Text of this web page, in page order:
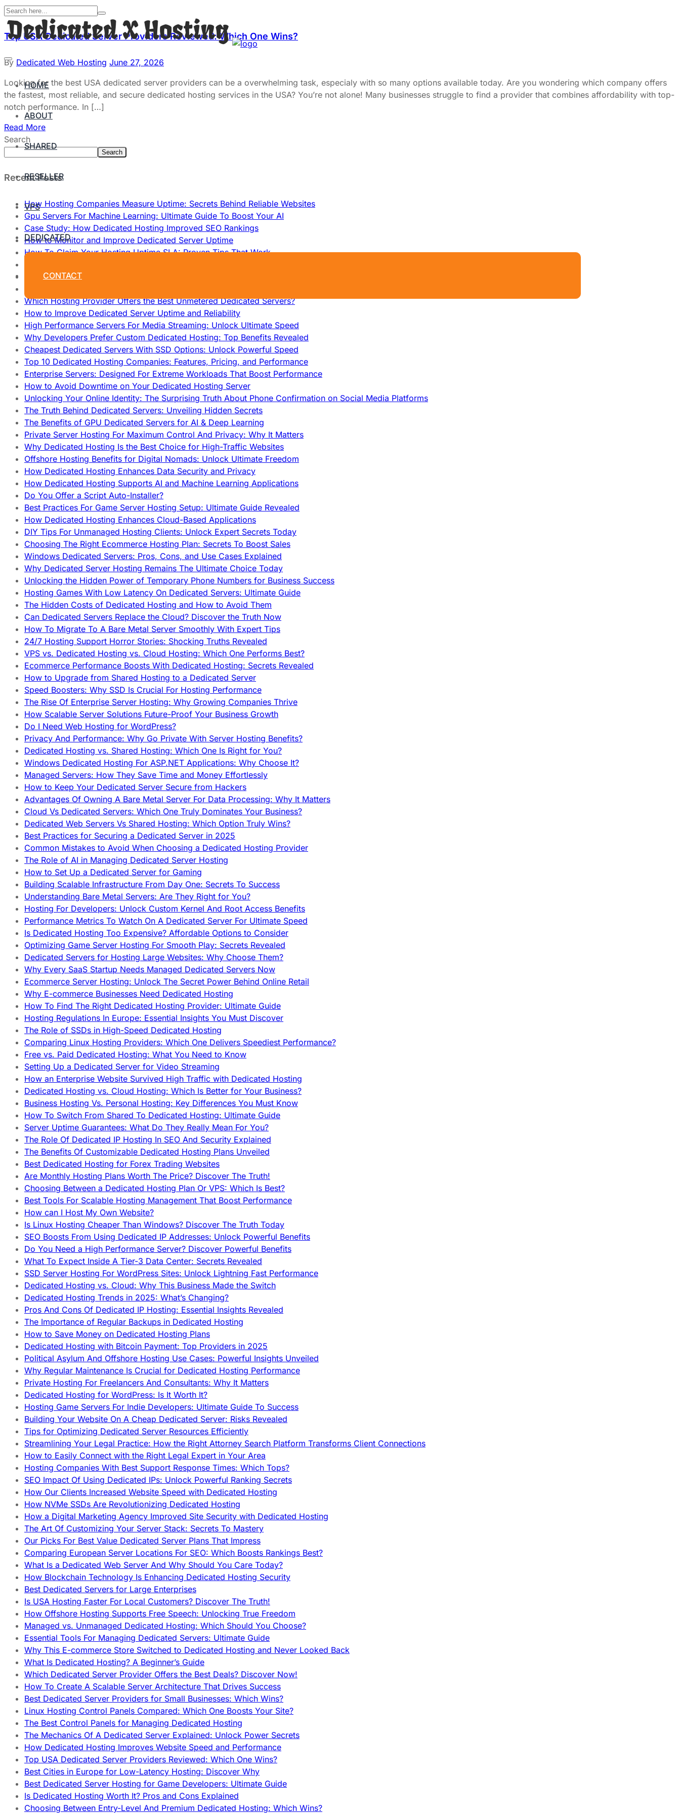
HOME
ABOUT
SHARED
RESELLER
VPS
DEDICATED
CONTACT
Top USA Dedicated Server Providers Reviewed: Which One Wins?
By Dedicated Web Hosting June 27, 2026
Looking for the best USA dedicated server providers can be a overwhelming task, especialy with so many options available today. Are you wondering which company offers
the fastest, most reliable, and secure dedicated hosting services in the USA? You’re not alone! Many businesses struggle to find a provider that combines affordability with top-
notch performance. In […]
Read More
Search
Search
Recent Posts
How Hosting Companies Measure Uptime: Secrets Behind Reliable Websites
Gpu Servers For Machine Learning: Ultimate Guide To Boost Your AI
Case Study: How Dedicated Hosting Improved SEO Rankings
How to Monitor and Improve Dedicated Server Uptime
How To Claim Your Hosting Uptime SLA: Proven Tips That Work
Cheap Dedicated Hosting: How to Find the Best Budget-Friendly Server
Which Hosting Provider Offers the Best Unmetered Dedicated Servers?
How to Improve Dedicated Server Uptime and Reliability
High Performance Servers For Media Streaming: Unlock Ultimate Speed
Why Developers Prefer Custom Dedicated Hosting: Top Benefits Revealed
Cheapest Dedicated Servers With SSD Options: Unlock Powerful Speed
Top 10 Dedicated Hosting Companies: Features, Pricing, and Performance
Enterprise Servers: Designed For Extreme Workloads That Boost Performance
How to Avoid Downtime on Your Dedicated Hosting Server
Unlocking Your Online Identity: The Surprising Truth About Phone Confirmation on Social Media Platforms
The Truth Behind Dedicated Servers: Unveiling Hidden Secrets
The Benefits of GPU Dedicated Servers for AI & Deep Learning
Private Server Hosting For Maximum Control And Privacy: Why It Matters
Why Dedicated Hosting Is the Best Choice for High-Traffic Websites
Offshore Hosting Benefits for Digital Nomads: Unlock Ultimate Freedom
How Dedicated Hosting Enhances Data Security and Privacy
How Dedicated Hosting Supports AI and Machine Learning Applications
Do You Offer a Script Auto-Installer?
Best Practices For Game Server Hosting Setup: Ultimate Guide Revealed
How Dedicated Hosting Enhances Cloud-Based Applications
DIY Tips For Unmanaged Hosting Clients: Unlock Expert Secrets Today
Choosing The Right Ecommerce Hosting Plan: Secrets To Boost Sales
Windows Dedicated Servers: Pros, Cons, and Use Cases Explained
Why Dedicated Server Hosting Remains The Ultimate Choice Today
Unlocking the Hidden Power of Temporary Phone Numbers for Business Success
Hosting Games With Low Latency On Dedicated Servers: Ultimate Guide
The Hidden Costs of Dedicated Hosting and How to Avoid Them
Can Dedicated Servers Replace the Cloud? Discover the Truth Now
How To Migrate To A Bare Metal Server Smoothly With Expert Tips
24/7 Hosting Support Horror Stories: Shocking Truths Revealed
VPS vs. Dedicated Hosting vs. Cloud Hosting: Which One Performs Best?
Ecommerce Performance Boosts With Dedicated Hosting: Secrets Revealed
How to Upgrade from Shared Hosting to a Dedicated Server
Speed Boosters: Why SSD Is Crucial For Hosting Performance
The Rise Of Enterprise Server Hosting: Why Growing Companies Thrive
How Scalable Server Solutions Future-Proof Your Business Growth
Do I Need Web Hosting for WordPress?
Privacy And Performance: Why Go Private With Server Hosting Benefits?
Dedicated Hosting vs. Shared Hosting: Which One Is Right for You?
Windows Dedicated Hosting For ASP.NET Applications: Why Choose It?
Managed Servers: How They Save Time and Money Effortlessly
How to Keep Your Dedicated Server Secure from Hackers
Advantages Of Owning A Bare Metal Server For Data Processing: Why It Matters
Cloud Vs Dedicated Servers: Which One Truly Dominates Your Business?
Dedicated Web Servers Vs Shared Hosting: Which Option Truly Wins?
Best Practices for Securing a Dedicated Server in 2025
Common Mistakes to Avoid When Choosing a Dedicated Hosting Provider
The Role of AI in Managing Dedicated Server Hosting
How to Set Up a Dedicated Server for Gaming
Building Scalable Infrastructure From Day One: Secrets To Success
Understanding Bare Metal Servers: Are They Right for You?
Hosting For Developers: Unlock Custom Kernel And Root Access Benefits
Performance Metrics To Watch On A Dedicated Server For Ultimate Speed
Is Dedicated Hosting Too Expensive? Affordable Options to Consider
Optimizing Game Server Hosting For Smooth Play: Secrets Revealed
Dedicated Servers for Hosting Large Websites: Why Choose Them?
Why Every SaaS Startup Needs Managed Dedicated Servers Now
Ecommerce Server Hosting: Unlock The Secret Power Behind Online Retail
Why E-commerce Businesses Need Dedicated Hosting
How To Find The Right Dedicated Hosting Provider: Ultimate Guide
Hosting Regulations In Europe: Essential Insights You Must Discover
The Role of SSDs in High-Speed Dedicated Hosting
Comparing Linux Hosting Providers: Which One Delivers Speediest Performance?
Free vs. Paid Dedicated Hosting: What You Need to Know
Setting Up a Dedicated Server for Video Streaming
How an Enterprise Website Survived High Traffic with Dedicated Hosting
Dedicated Hosting vs. Cloud Hosting: Which Is Better for Your Business?
Business Hosting Vs. Personal Hosting: Key Differences You Must Know
How To Switch From Shared To Dedicated Hosting: Ultimate Guide
Server Uptime Guarantees: What Do They Really Mean For You?
The Role Of Dedicated IP Hosting In SEO And Security Explained
The Benefits Of Customizable Dedicated Hosting Plans Unveiled
Best Dedicated Hosting for Forex Trading Websites
Are Monthly Hosting Plans Worth The Price? Discover The Truth!
Choosing Between a Dedicated Hosting Plan Or VPS: Which Is Best?
Best Tools For Scalable Hosting Management That Boost Performance
How can I Host My Own Website?
Is Linux Hosting Cheaper Than Windows? Discover The Truth Today
SEO Boosts From Using Dedicated IP Addresses: Unlock Powerful Benefits
Do You Need a High Performance Server? Discover Powerful Benefits
What To Expect Inside A Tier-3 Data Center: Secrets Revealed
SSD Server Hosting For WordPress Sites: Unlock Lightning Fast Performance
Dedicated Hosting vs. Cloud: Why This Business Made the Switch
Dedicated Hosting Trends in 2025: What’s Changing?
Pros And Cons Of Dedicated IP Hosting: Essential Insights Revealed
The Importance of Regular Backups in Dedicated Hosting
How to Save Money on Dedicated Hosting Plans
Dedicated Hosting with Bitcoin Payment: Top Providers in 2025
Political Asylum And Offshore Hosting Use Cases: Powerful Insights Unveiled
Why Regular Maintenance Is Crucial for Dedicated Hosting Performance
Private Hosting For Freelancers And Consultants: Why It Matters
Dedicated Hosting for WordPress: Is It Worth It?
Hosting Game Servers For Indie Developers: Ultimate Guide To Success
Building Your Website On A Cheap Dedicated Server: Risks Revealed
Tips for Optimizing Dedicated Server Resources Efficiently
Streamlining Your Legal Practice: How the Right Attorney Search Platform Transforms Client Connections
How to Easily Connect with the Right Legal Expert in Your Area
Hosting Companies With Best Support Response Times: Which Tops?
SEO Impact Of Using Dedicated IPs: Unlock Powerful Ranking Secrets
How Our Clients Increased Website Speed with Dedicated Hosting
How NVMe SSDs Are Revolutionizing Dedicated Hosting
How a Digital Marketing Agency Improved Site Security with Dedicated Hosting
The Art Of Customizing Your Server Stack: Secrets To Mastery
Our Picks For Best Value Dedicated Server Plans That Impress
Comparing European Server Locations For SEO: Which Boosts Rankings Best?
What Is a Dedicated Web Server And Why Should You Care Today?
How Blockchain Technology Is Enhancing Dedicated Hosting Security
Best Dedicated Servers for Large Enterprises
Is USA Hosting Faster For Local Customers? Discover The Truth!
How Offshore Hosting Supports Free Speech: Unlocking True Freedom
Managed vs. Unmanaged Dedicated Hosting: Which Should You Choose?
Essential Tools For Managing Dedicated Servers: Ultimate Guide
Why This E-commerce Store Switched to Dedicated Hosting and Never Looked Back
What Is Dedicated Hosting? A Beginner’s Guide
Which Dedicated Server Provider Offers the Best Deals? Discover Now!
How To Create A Scalable Server Architecture That Drives Success
Best Dedicated Server Providers for Small Businesses: Which Wins?
Linux Hosting Control Panels Compared: Which One Boosts Your Site?
The Best Control Panels for Managing Dedicated Hosting
The Mechanics Of A Dedicated Server Explained: Unlock Power Secrets
How Dedicated Hosting Improves Website Speed and Performance
Top USA Dedicated Server Providers Reviewed: Which One Wins?
Best Cities in Europe for Low-Latency Hosting: Discover Why
Best Dedicated Server Hosting for Game Developers: Ultimate Guide
Is Dedicated Hosting Worth It? Pros and Cons Explained
Choosing Between Entry-Level And Premium Dedicated Hosting: Which Wins?